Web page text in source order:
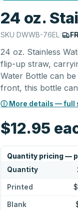
24 oz.
SKUDWWB-76EL |
24 oz. Stainless
flip-up straw,
Water Bottle can
front, this bottle
ⓘ More details — full
$12.95
Quantity pricing —
Quantity
Printed
Blank